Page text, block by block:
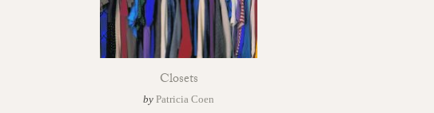
Closets
by Patricia Coen